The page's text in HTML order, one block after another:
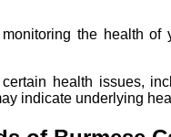
the health
health issues,
indicate underlying